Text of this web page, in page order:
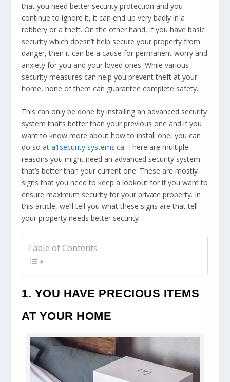
that you need better security protection and you
continue to ignore it, it can end up very badly in a
robbery or a theft. On the other hand, if you have basic
security which doesn’t help secure your property from
danger, then it can be a cause for permanent worry and
anxiety for you and your loved ones. While various
security measures can help you prevent theft at your
home, none of them can guarantee complete safety.
This can only be done by installing an advanced security
system that’s better than your previous one and if you
want to know more about how to install one, you can
do soat a1security systems.ca. There are multiple
reasons you might need an advanced security system
that’s better than your current one. These are mostly
signs that you need to keep a lookout for if you want to
ensure maximum security for your private property. In
this article, we’ll tell you what these signs are that tell
your property needs better security –
Table of Contents
1. YOU HAVE PRECIOUS ITEMS
AT YOUR HOME